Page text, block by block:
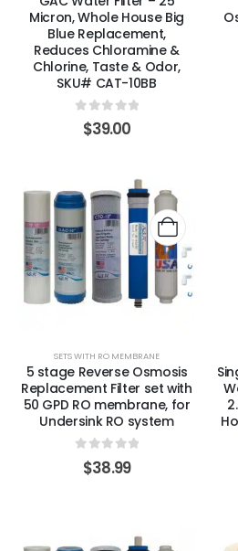
Micron, Whole House Big
Blue Replacement,
Reduces Chloramine &
Chlorine, Taste & Odor,
SKU# CAT-10BB
out of 5
$39.00
SETS WITH RO MEMBRANE
5 stage Reverse Osmosis
Replacement Filter set with
50 GPD RO membrane, for
Undersink RO system
out of 5
$38.99